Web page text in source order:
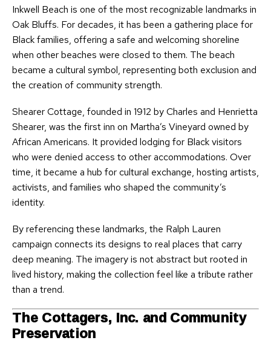
Inkwell Beach is one of the most recognizable landmarks in
Oak Bluffs. For decades, it has been a gathering place for
Black families, offering a safe and welcoming shoreline
when other beaches were closed to them. The beach
became a cultural symbol, representing both exclusion and
the creation of community strength.
Shearer Cottage, founded in 1912 by Charles and Henrietta
Shearer, was the first inn on Martha’s Vineyard owned by
African Americans. It provided lodging for Black visitors
who were denied access to other accommodations. Over
time, it became a hub for cultural exchange, hosting artists,
activists, and families who shaped the community’s
identity.
By referencing these landmarks, the Ralph Lauren
campaign connects its designs to real places that carry
deep meaning. The imagery is not abstract but rooted in
lived history, making the collection feel like a tribute rather
than a trend.
The Cottagers, Inc. and Community
Preservation